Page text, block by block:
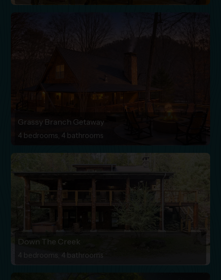
Grassy Branch Getaway
4 bedrooms, 4 bathrooms
Down The Creek
4 bedrooms, 4 bathrooms